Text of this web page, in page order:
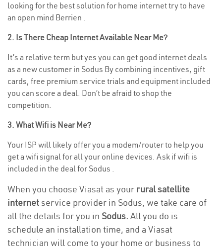
looking for the best solution for home internet try to have
an open mind Berrien .
2. Is There Cheap Internet Available Near Me?
It’s a relative term but yes you can get good internet deals
as a new customer in Sodus By combining incentives, gift
cards, free premium service trials and equipment included
you can score a deal. Don’t be afraid to shop the
competition.
3. What Wifi is Near Me?
Your ISP will likely offer you a modem/router to help you
get a wifi signal for all your online devices. Ask if wifi is
included in the deal for Sodus .
When you choose Viasat as your rural satellite
internetservice provider in Sodus, we take care of
all the details for you in Sodus. All you do is
schedule an installation time, and a Viasat
technician will come to your home or business to